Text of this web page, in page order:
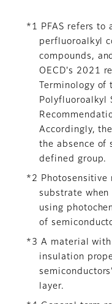
*1 PFAS refers to
perfluoroalkyl
compounds,
OECD's 2021
Terminology
Polyfluoroalkyl
Accordingly, the
the absence of
defined group.
*2 Photosensitive
substrate
using
of
*3 A material with
insulation
layer.